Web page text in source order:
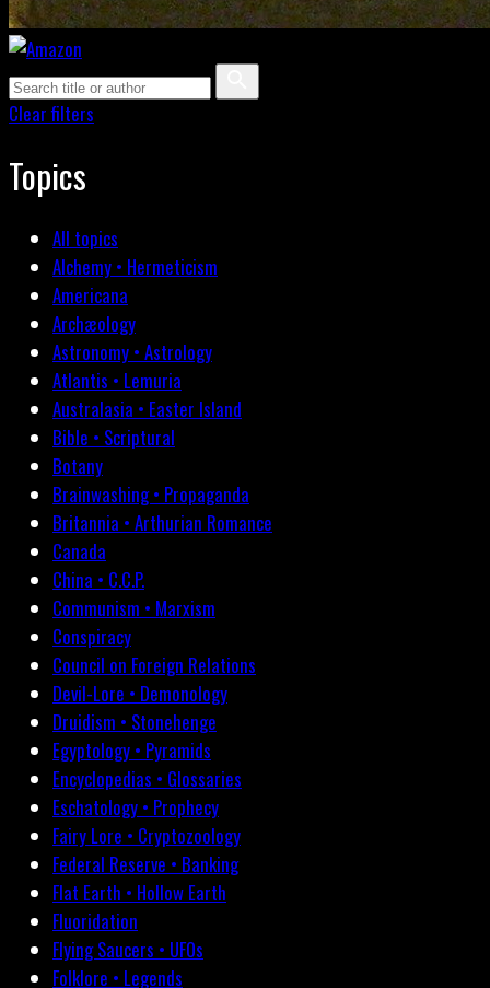
Clear filters
Topics
All topics
Alchemy • Hermeticism
Americana
Archæology
Astronomy • Astrology
Atlantis • Lemuria
Australasia • Easter Island
Bible • Scriptural
Botany
Brainwashing • Propaganda
Britannia • Arthurian Romance
Canada
China • C.C.P.
Communism • Marxism
Conspiracy
Council on Foreign Relations
Devil-Lore • Demonology
Druidism • Stonehenge
Egyptology • Pyramids
Encyclopedias • Glossaries
Eschatology • Prophecy
Fairy Lore • Cryptozoology
Federal Reserve • Banking
Flat Earth • Hollow Earth
Fluoridation
Flying Saucers • UFOs
Folklore • Legends